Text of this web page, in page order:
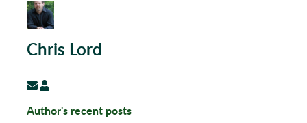
Chris Lord
Subscribe to updates from author
Chris Lord
Author's recent posts